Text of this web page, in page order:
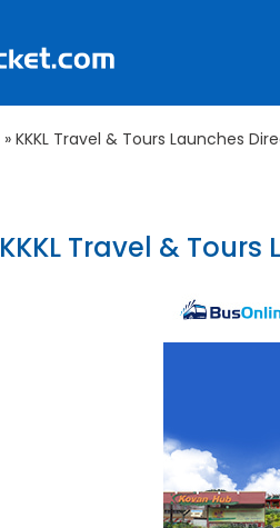
» KKKL Travel & Tours Launches
KKKL Travel &